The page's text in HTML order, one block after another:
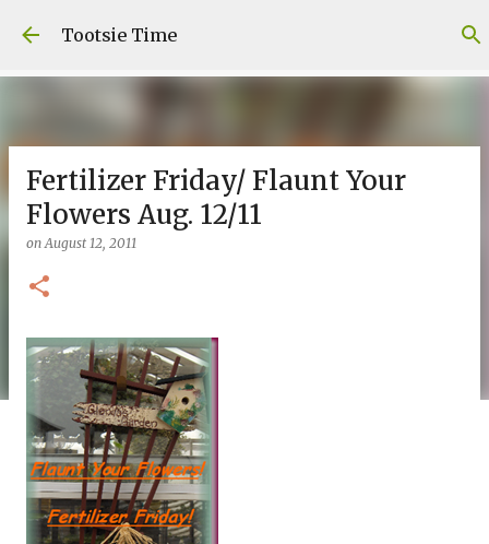
Skip to main content
Tootsie Time
Fertilizer Friday/ Flaunt Your
Flowers Aug. 12/11
onAugust 12, 2011